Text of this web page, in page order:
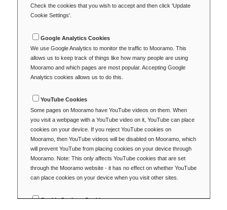
Check the cookies that you wish to accept and then click 'Update
Cookie Settings'.
Google Analytics Cookies
We use Google Analytics to monitor the traffic to Mooramo. This
allows us to keep track of things like how many people are using
Mooramo and which pages are most popular. Accepting Google
Analytics cookies allows us to do this.
YouTube Cookies
Some pages on Mooramo have YouTube videos on them. When
you visit a webpage with a YouTube video on it, YouTube can place
cookies on your device. If you reject YouTube cookies on
Mooramo, then YouTube videos will be disabled on Mooramo, which
will prevent YouTube from placing cookies on your device through
Mooramo. Note: This only affects YouTube cookies that are set
through the Mooramo website - it has no effect on whether YouTube
can place cookies on your device when you visit other sites.
Cookie Settings Cookie